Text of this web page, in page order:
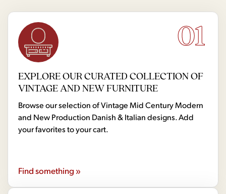
01
EXPLORE OUR CURATED COLLECTION OF
VINTAGE AND NEW FURNITURE
Browse our selection of Vintage Mid Century Modern
and New Production Danish & Italian designs. Add
your favorites to your cart.
Find something »